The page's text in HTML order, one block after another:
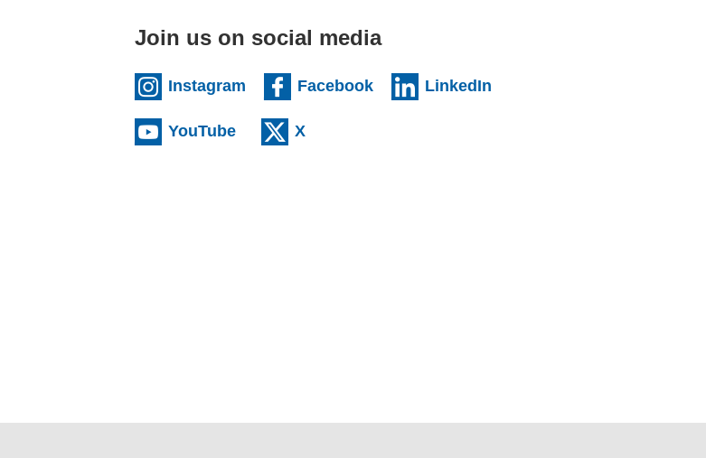
Join us on social media
Instagram (external website)
Facebook (external website)
LinkedIn
YouTube (external website)
X